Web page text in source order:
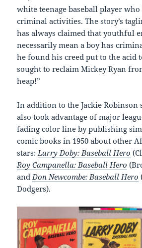
white teenage baseball player
criminal activities. The story’s
has always claimed that youthful
necessarily mean a boy has
he found his creed put to the acid
sought to reclaim Mickey Ryan
heap!”
In addition to the Jackie Robinson
also took advantage of major
fading color line by publishing
comic books in 1950 about other
stars:Larry Doby: Baseball Hero
Roy Campanella: Baseball Hero
andDon Newcombe: Baseball Hero
Dodgers).